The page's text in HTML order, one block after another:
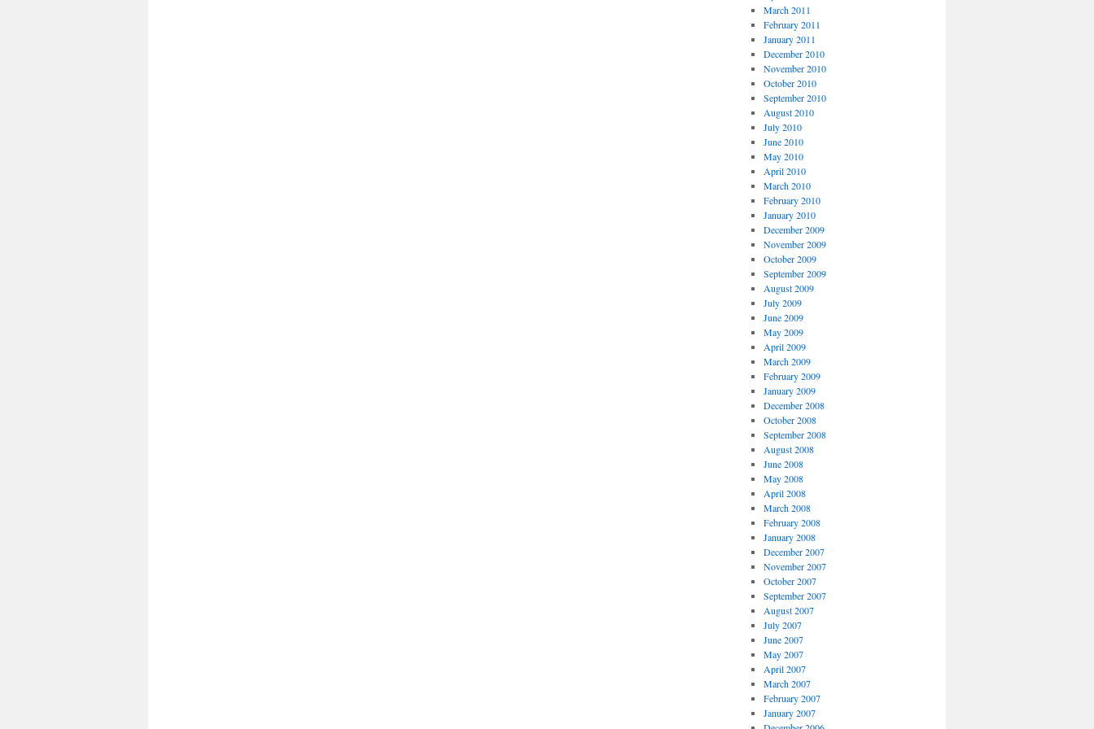
March 2011
February 2011
January 2011
December 2010
November 2010
October 2010
September 2010
August 2010
July 2010
June 2010
May 2010
April 2010
March 2010
February 2010
January 2010
December 2009
November 2009
October 2009
September 2009
August 2009
July 2009
June 2009
May 2009
April 2009
March 2009
February 2009
January 2009
December 2008
October 2008
September 2008
August 2008
June 2008
May 2008
April 2008
March 2008
February 2008
January 2008
December 2007
November 2007
October 2007
September 2007
August 2007
July 2007
June 2007
May 2007
April 2007
March 2007
February 2007
January 2007